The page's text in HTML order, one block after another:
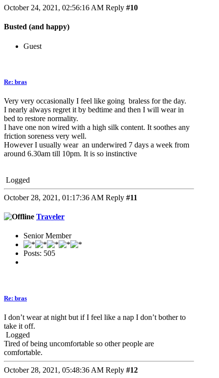
October 24, 2021, 02:56:16 AM Reply #10
Busted (and happy)
Guest
Re: bras
Very very occasionally I feel like going braless for the day.
I nearly always regret it by bedtime and then I will wear in
bed to restore normality.
I have one non wired with a high silk content. It soothes any
friction soreness very well.
However I usually wear an underwired 7 days a week from
around 6.30am till 10pm. It is so instinctive
Logged
October 28, 2021, 01:17:36 AM Reply #11
Traveler
Senior Member
Posts: 505
Re: bras
I don’t wear at night but if I feel like a nap I don’t bother to
take it off.
Logged
Tired of being uncomfortable so other people are
comfortable.
October 28, 2021, 05:48:36 AM Reply #12